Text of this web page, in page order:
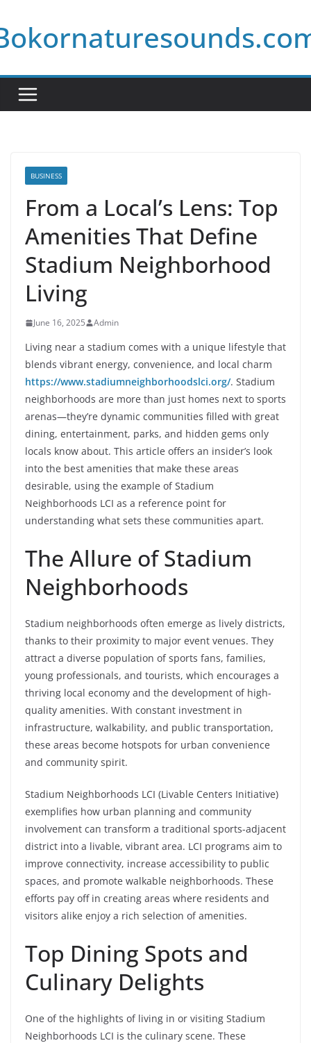
to
content
BUSINESS
From a Local’s Lens: Top
Amenities That Define
Stadium Neighborhood
Living
June 16, 2025 Admin
Living near a stadium comes with a unique lifestyle that
blends vibrant energy, convenience, and local charm
https://www.stadiumneighborhoodslci.org/. Stadium
neighborhoods are more than just homes next to sports
arenas—they’re dynamic communities filled with great
dining, entertainment, parks, and hidden gems only
locals know about. This article offers an insider’s look
into the best amenities that make these areas
desirable, using the example of Stadium
Neighborhoods LCI as a reference point for
understanding what sets these communities apart.
The Allure of Stadium
Neighborhoods
Stadium neighborhoods often emerge as lively districts,
thanks to their proximity to major event venues. They
attract a diverse population of sports fans, families,
young professionals, and tourists, which encourages a
thriving local economy and the development of high-
quality amenities. With constant investment in
infrastructure, walkability, and public transportation,
these areas become hotspots for urban convenience
and community spirit.
Stadium Neighborhoods LCI (Livable Centers Initiative)
exemplifies how urban planning and community
involvement can transform a traditional sports-adjacent
district into a livable, vibrant area. LCI programs aim to
improve connectivity, increase accessibility to public
spaces, and promote walkable neighborhoods. These
efforts pay off in creating areas where residents and
visitors alike enjoy a rich selection of amenities.
Top Dining Spots and
Culinary Delights
One of the highlights of living in or visiting Stadium
Neighborhoods LCI is the culinary scene. These